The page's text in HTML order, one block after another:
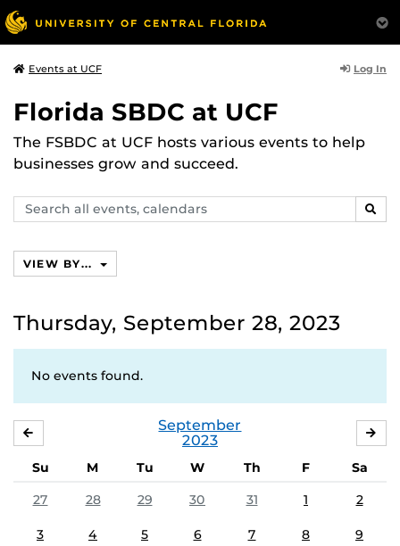
Events at UCF Log In
Florida SBDC at UCF
The FSBDC at UCF hosts various events to help
businesses grow and succeed.
Search
events,
VIEW BY...
Thursday, September 28, 2023
No events found.
September
2023
Su M Tu W Th F
Sa
27
28 29 30 31 1 2
3 4 5 6 7 8 9